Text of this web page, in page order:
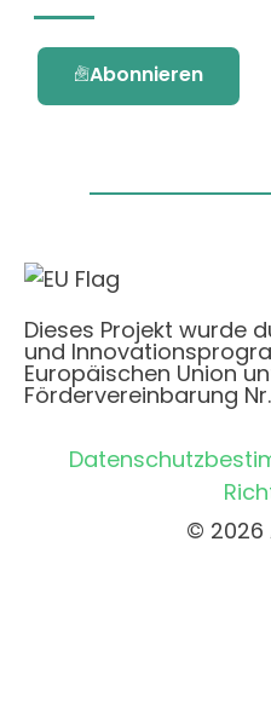
Abonnieren
Dieses Projekt wurde
und
Europäischen Union
Fördervereinbarung
© 2026